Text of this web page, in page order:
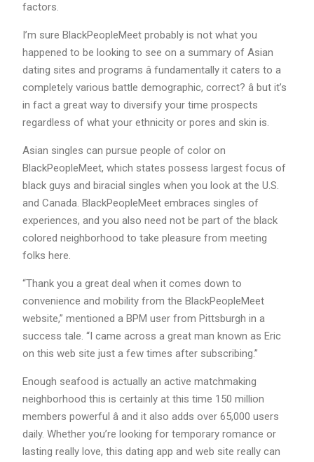
factors.
I’m sure BlackPeopleMeet probably is not what you
happened to be looking to see on a summary of Asian
dating sites and programs â fundamentally it caters to a
completely various battle demographic, correct? â but it’s
in fact a great way to diversify your time prospects
regardless of what your ethnicity or pores and skin is.
Asian singles can pursue people of color on
BlackPeopleMeet, which states possess largest focus of
black guys and biracial singles when you look at the U.S.
and Canada. BlackPeopleMeet embraces singles of
experiences, and you also need not be part of the black
colored neighborhood to take pleasure from meeting
folks here.
“Thank you a great deal when it comes down to
convenience and mobility from the BlackPeopleMeet
website,” mentioned a BPM user from Pittsburgh in a
success tale. “I came across a great man known as Eric
on this web site just a few times after subscribing.”
Enough seafood is actually an active matchmaking
neighborhood this is certainly at this time 150 million
members powerful â and it also adds over 65,000 users
daily. Whether you’re looking for temporary romance or
lasting really love, this dating app and web site really can